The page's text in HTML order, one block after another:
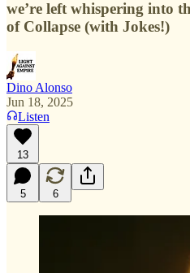
we’re left whispering into
of Collapse (with Jokes!)
Dino Alonso
Jun 18, 2025
Listen
13
5 6